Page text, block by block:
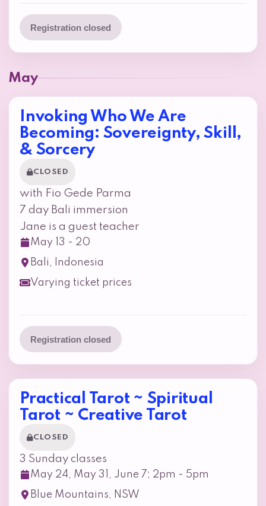
Registration closed
May
Invoking Who We Are
Becoming: Sovereignty, Skill,
& Sorcery
CLOSED
with Fio Gede Parma
7 day Bali immersion
Jane is a guest teacher
May 13 - 20
Bali, Indonesia
Varying ticket prices
Registration closed
Practical Tarot ~ Spiritual
Tarot ~ Creative Tarot
CLOSED
3 Sunday classes
May 24, May 31, June 7; 2pm - 5pm
Blue Mountains, NSW